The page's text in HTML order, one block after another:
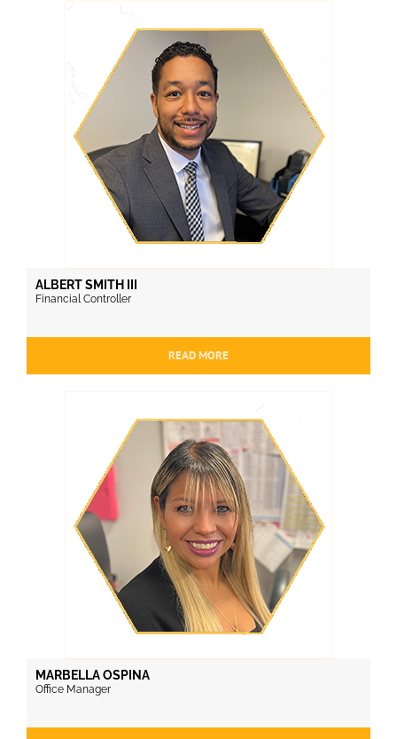
ALBERT SMITH III
Financial Controller
READ MORE
MARBELLA OSPINA
Office Manager